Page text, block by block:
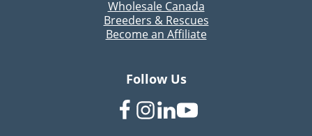
Wholesale Canada
Breeders & Rescues
Become an Affiliate
Follow Us